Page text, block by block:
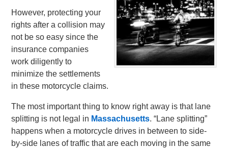
However, protecting your
rights after a collision may
not be so easy since the
insurance companies
work diligently to
minimize the settlements
in these motorcycle claims.
The most important thing to know right away is that lane
splitting is not legal in Massachusetts. “Lane splitting”
happens when a motorcycle drives in between to side-
by-side lanes of traffic that are each moving in the same